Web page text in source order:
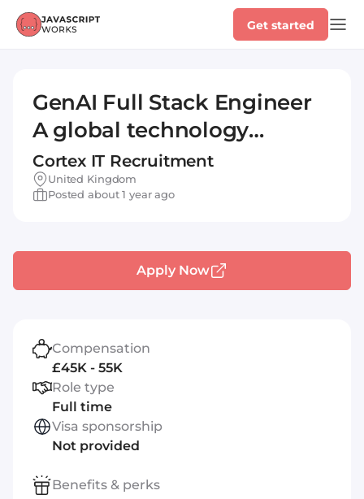
Get started
GenAI Full Stack Engineer
A global technology
transformation
consultancy, offering a
Con... read more
Cortex IT Recruitment
United Kingdom
Posted about 1 year ago
Apply Now
Compensation
£45K - 55K
Role type
Full time
Visa sponsorship
Not provided
Benefits & perks